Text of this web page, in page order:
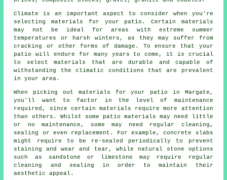
Climate is an important aspect to consider when you're
selecting materials for your patio. Certain materials
may not be ideal for areas with extreme summer
temperatures or harsh winters, as they may suffer from
cracking or other forms of damage. To ensure that your
patio will endure for many years to come, it is crucial
to select materials that are durable and capable of
withstanding the climatic conditions that are prevalent
in your area.
When picking out materials for your patio in Margate,
you'll want to factor in the level of maintenance
required, since certain materials require more attention
than others. Whilst some patio materials may need little
or no maintenance, some may need regular cleaning,
sealing or even replacement. For example, concrete slabs
might require to be re-sealed periodically to prevent
staining and wear and tear, while natural stone options
such as sandstone or limestone may require regular
cleaning and sealing in order to maintain their
aesthetic appeal.